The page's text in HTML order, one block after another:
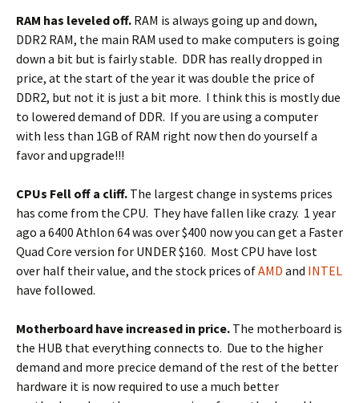
RAM has leveled off. RAM is always going up and down,
DDR2 RAM, the main RAM used to make computers is going
down a bit but is fairly stable. DDR has really dropped in
price, at the start of the year it was double the price of
DDR2, but not it is just a bit more. I think this is mostly due
to lowered demand of DDR. If you are using a computer
with less than 1GB of RAM right now then do yourself a
favor and upgrade!!!
CPUs Fell off a cliff. The largest change in systems prices
has come from the CPU. They have fallen like crazy. 1 year
ago a 6400 Athlon 64 was over $400 now you can get a Faster
Quad Core version for UNDER $160. Most CPU have lost
over half their value, and the stock prices ofAMD and INTEL
have followed.
Motherboard have increased in price. The motherboard is
the HUB that everything connects to. Due to the higher
demand and more precice demand of the rest of the better
hardware it is now required to use a much better